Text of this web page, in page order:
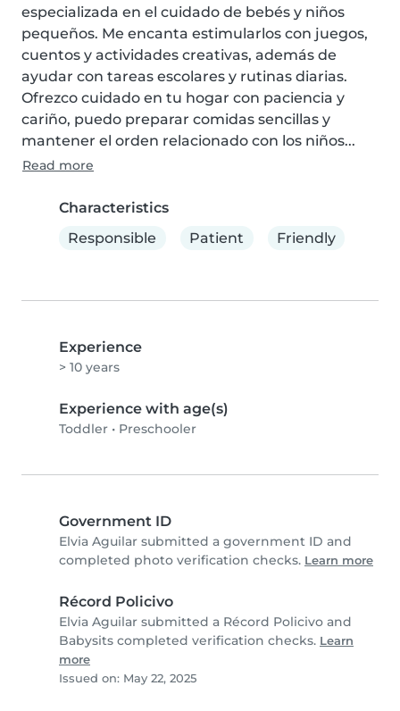
especializada en el cuidado de bebés y niños
pequeños. Me encanta estimularlos con juegos,
cuentos y actividades creativas, además de
ayudar con tareas escolares y rutinas diarias.
Ofrezco cuidado en tu hogar con paciencia y
cariño, puedo preparar comidas sencillas y
mantener el orden relacionado con los niños...
Read more
Characteristics
Responsible
Patient Friendly
Experience
> 10 years
Experience with age(s)
Toddler • Preschooler
Government ID
Elvia Aguilar submitted a government ID and
completed photo verification checks. Learn more
Récord Policivo
Elvia Aguilar submitted a Récord Policivo and
Babysits completed verification checks. Learn
more
Issued on: May 22, 2025